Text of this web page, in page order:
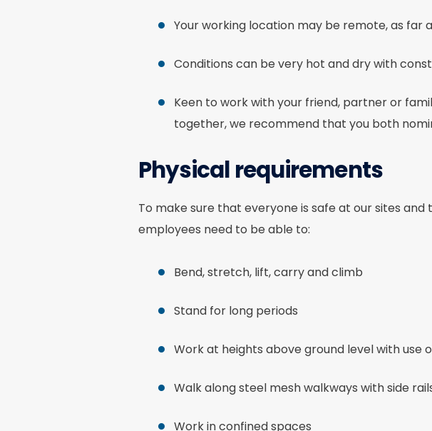
Your working location may be remote, as far
Conditions can be very hot and dry with
Keen to work with your friend, partner or
together, we recommend that you both
Physical requirements
To make sure that everyone is safe at our sites
employees need to be able to:
Bend, stretch, lift, carry and climb
Stand for long periods
Work at heights above ground level with use
Walk along steel mesh walkways with side
Work in confined spaces